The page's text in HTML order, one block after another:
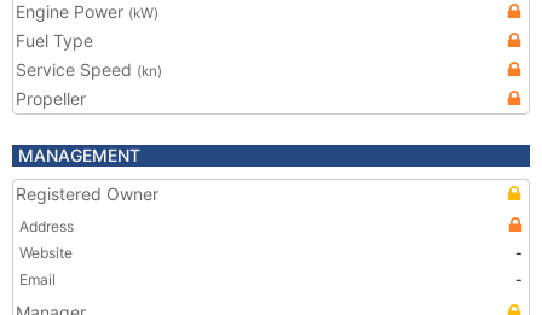
Engine Power (kW)
Fuel Type
Service Speed (kn)
Propeller
MANAGEMENT
Registered Owner
Address
Website
-
Email
-